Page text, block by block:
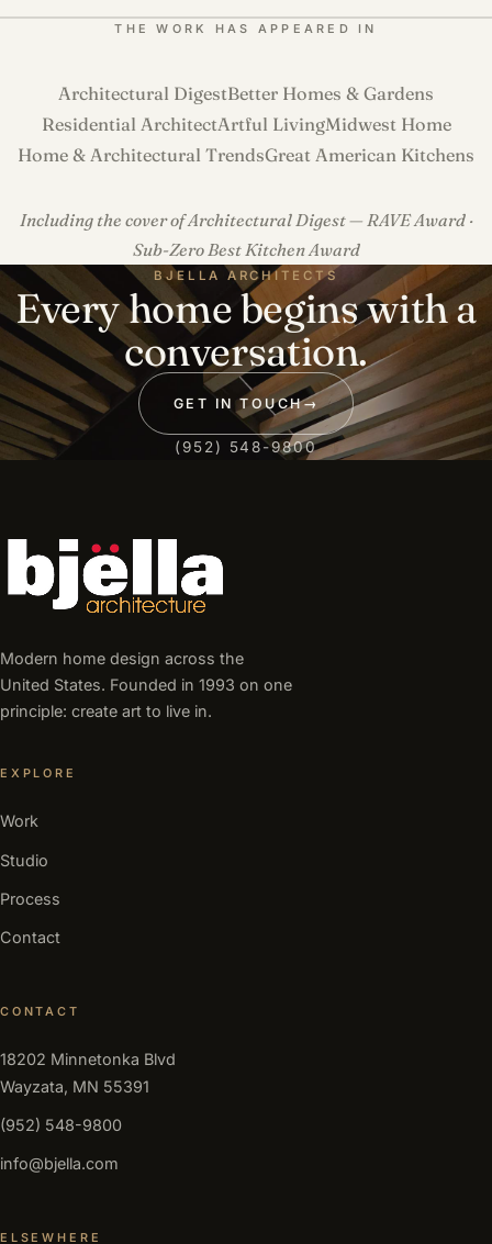
THE WORK HAS APPEARED IN
Architectural DigestBetter Homes & Gardens
Residential ArchitectArtful LivingMidwest Home
Home & Architectural TrendsGreat American Kitchens
Including the cover of Architectural Digest — RAVE Award ·
Sub-Zero Best Kitchen Award
BJELLA ARCHITECTS
Every home begins with a
conversation.
GET IN TOUCH→
(952) 548-9800
Modern home design across the
United States. Founded in 1993 on one
principle: create art to live in.
EXPLORE
Work
Studio
Process
Contact
CONTACT
18202 Minnetonka Blvd
Wayzata, MN 55391
(952) 548-9800
info@bjella.com
ELSEWHERE